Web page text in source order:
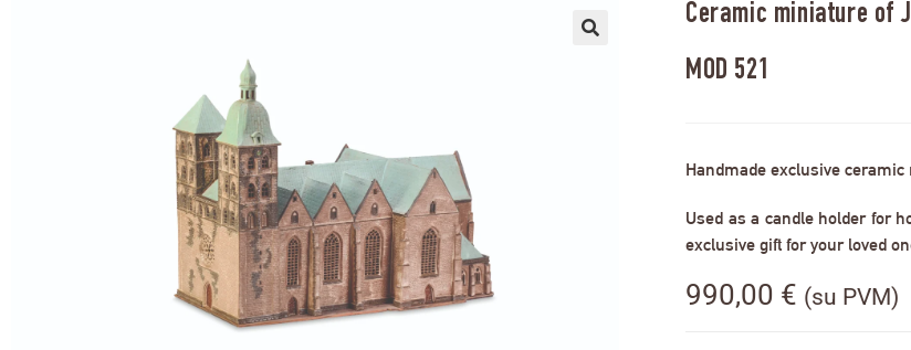
Ceramic miniature of
MOD 521
Handmade exclusive
Used as a candle holder for
exclusive gift for your loved
990,00 € (su PVM)